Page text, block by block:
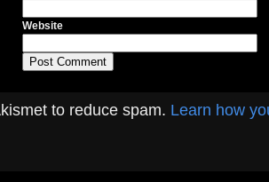
Website
to reduce spam. Learn how